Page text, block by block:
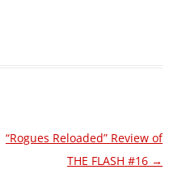
“Rogues Reloaded” Review of
THE FLASH #16 →